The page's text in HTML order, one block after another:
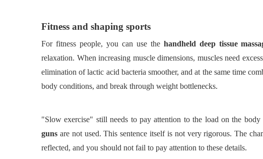
Fitness and shaping sports
For fitness people, you can use the handheld deep tissue
relaxation. When increasing muscle dimensions, muscles need
elimination of lactic acid bacteria smoother, and at the same time
body conditions, and break through weight bottlenecks.
"Slow exercise" still needs to pay attention to the load on the
guns are not used. This sentence itself is not very rigorous. The
reflected, and you should not fail to pay attention to these details.